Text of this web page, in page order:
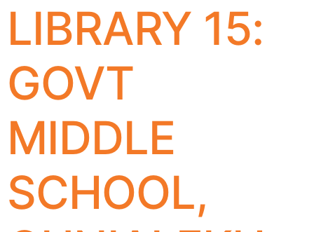
LIBRARY 15:
GOVT
MIDDLE
SCHOOL,